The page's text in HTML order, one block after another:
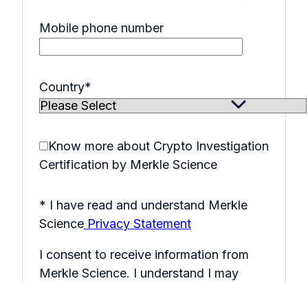
Mobile phone number
Country*
Know more about Crypto Investigation
Certification by Merkle Science
* I have read and understand Merkle
Science Privacy Statement
I consent to receive information from
Merkle Science. I understand I may